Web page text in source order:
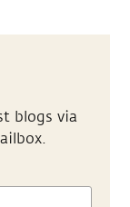
blogs via